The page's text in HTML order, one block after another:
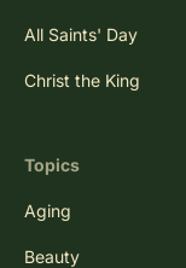
All Saints' Day
Christ the King
Topics
Aging
Beauty